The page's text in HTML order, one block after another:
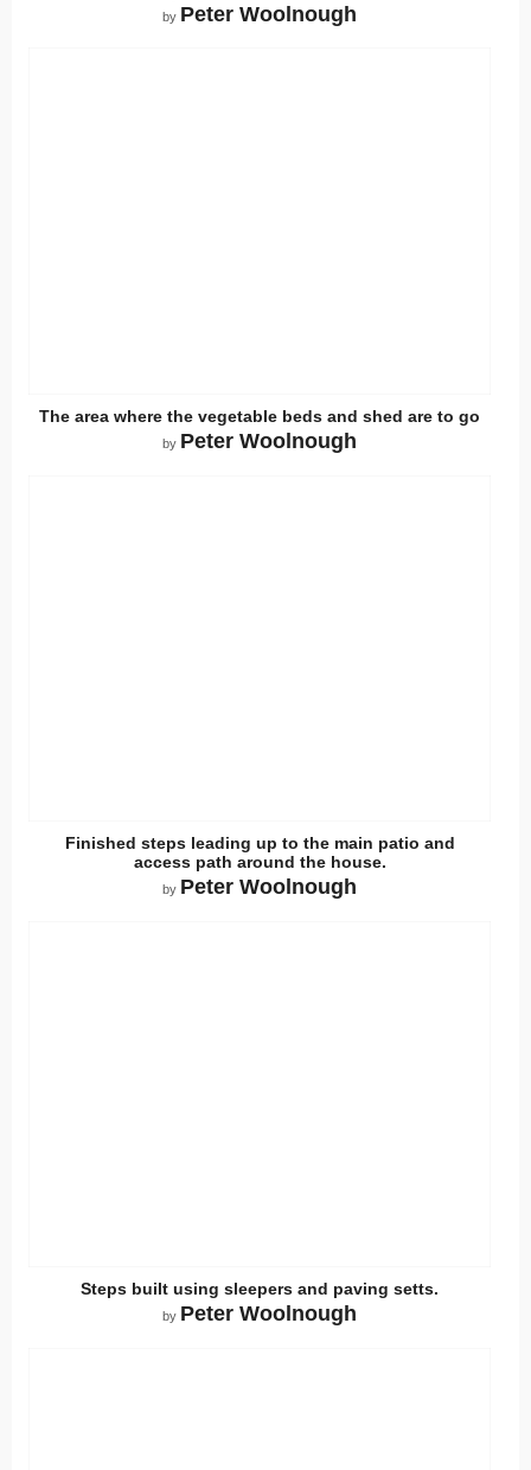
by Peter Woolnough
The area where the vegetable beds and shed are to go
by Peter Woolnough
Finished steps leading up to the main patio and
access path around the house.
by Peter Woolnough
Steps built using sleepers and paving setts.
by Peter Woolnough